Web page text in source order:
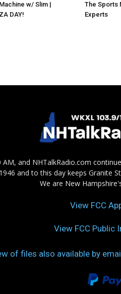
w/ Slim |
DAY!
The Sports
Experts
AM, and NHTalkRadio.com
and to this day keeps Granite
We are New
View FCC
View FCC Public
of files also available by